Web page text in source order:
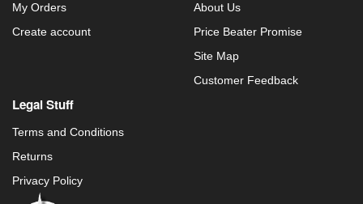
My Orders
Create account
About Us
Price Beater Promise
Site Map
Customer Feedback
Legal Stuff
Terms and Conditions
Returns
Privacy Policy